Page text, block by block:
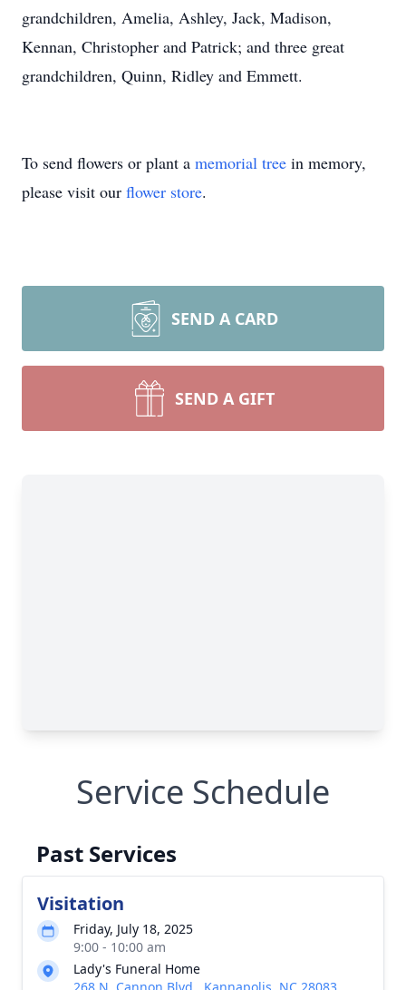
grandchildren, Amelia, Ashley, Jack, Madison,
Kennan, Christopher and Patrick; and three great
grandchildren, Quinn, Ridley and Emmett.
To send flowers or plant a memorial tree in memory,
please visit our flower store.
SEND A CARD
SEND A GIFT
Service Schedule
Past Services
Visitation
Friday, July 18, 2025
9:00 - 10:00 am
Lady's Funeral Home